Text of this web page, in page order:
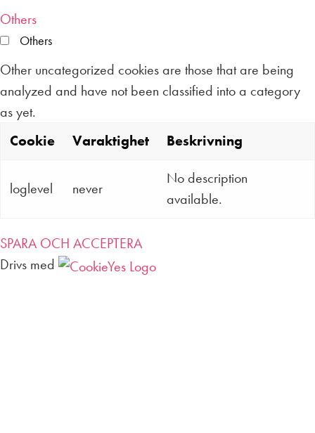
Others
Others
Other uncategorized cookies are those that are being
analyzed and have not been classified into a category
as yet.
Cookie
Varaktighet Beskrivning
loglevel never
No description
available.
SPARA OCH ACCEPTERA
Drivs med